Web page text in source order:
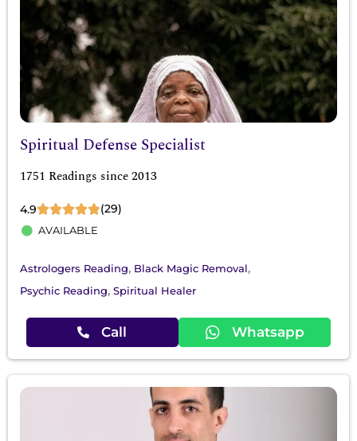
Spiritual Defense Specialist
1751 Readings since 2013
4.9 (29)
AVAILABLE
Astrologers Reading, Black Magic Removal,
Psychic Reading, Spiritual Healer
Call Whatsapp